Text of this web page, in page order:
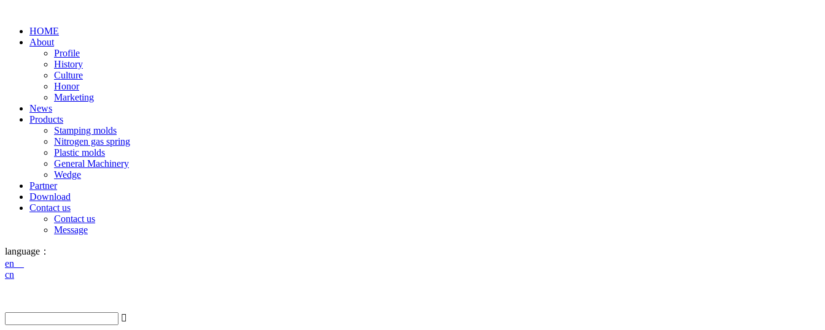
HOME
About
Profile
History
Culture
Honor
Marketing
News
Products
Stamping molds
Nitrogen gas spring
Plastic molds
General Machinery
Wedge
Partner
Download
Contact us
Contact us
Message
language：
en
cn
